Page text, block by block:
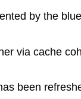
by the
via cache
been